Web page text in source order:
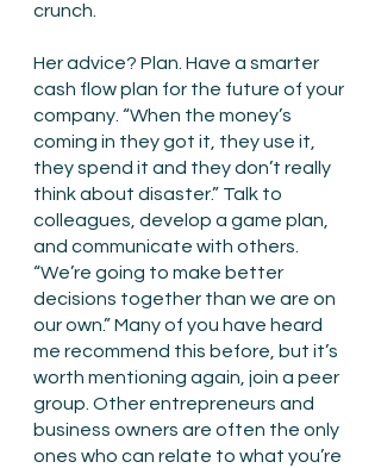
crunch.
Her advice? Plan. Have a smarter
cash flow plan for the future of your
company. “When the money’s
coming in they got it, they use it,
they spend it and they don’t really
think about disaster.” Talk to
colleagues, develop a game plan,
and communicate with others.
“We’re going to make better
decisions together than we are on
our own.” Many of you have heard
me recommend this before, but it’s
worth mentioning again, join a peer
group. Other entrepreneurs and
business owners are often the only
ones who can relate to what you’re